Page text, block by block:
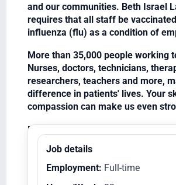
and our communities. Beth Israel
requires that all staff be
influenza (flu) as a condition of
More than 35,000 people working
Nurses, doctors, technicians,
researchers, teachers and more,
difference in patients' lives. Your
compassion can make us even
Equal Opportunity Employer/
Job details
Employment: Full-time